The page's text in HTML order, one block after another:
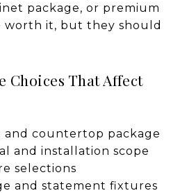
package, or premium
worth it, but they should
Choices That Affect
and countertop package
and installation scope
selections
and statement fixtures